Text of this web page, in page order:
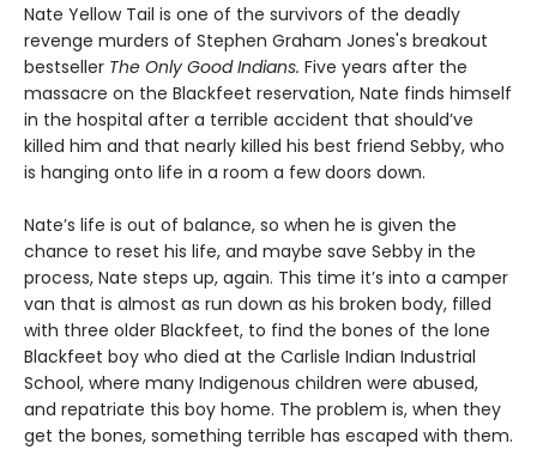
Nate Yellow Tail is one of the survivors of the deadly
revenge murders of Stephen Graham Jones's breakout
bestseller The Only Good Indians. Five years after the
massacre on the Blackfeet reservation, Nate finds himself
in the hospital after a terrible accident that should’ve
killed him and that nearly killed his best friend Sebby, who
is hanging onto life in a room a few doors down.
Nate’s life is out of balance, so when he is given the
chance to reset his life, and maybe save Sebby in the
process, Nate steps up, again. This time it’s into a camper
van that is almost as run down as his broken body, filled
with three older Blackfeet, to find the bones of the lone
Blackfeet boy who died at the Carlisle Indian Industrial
School, where many Indigenous children were abused,
and repatriate this boy home. The problem is, when they
get the bones, something terrible has escaped with them.